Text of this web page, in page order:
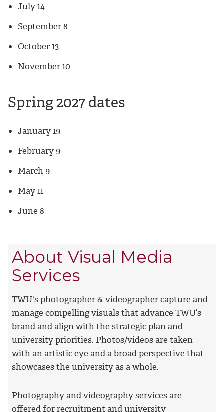
July 14
September 8
October 13
November 10
Spring 2027 dates
January 19
February 9
March 9
May 11
June 8
About Visual Media
Services
TWU's photographer & videographer capture and
manage compelling visuals that advance TWU’s
brand and align with the strategic plan and
university priorities. Photos/videos are taken
with an artistic eye and a broad perspective that
showcases the university as a whole.
Photography and videography services are
offeredfor recruitment and university